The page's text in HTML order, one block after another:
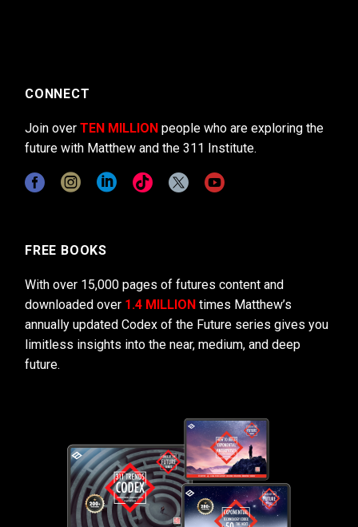
CONNECT
Join over TEN MILLION people who are exploring the
future with Matthew and the 311 Institute.
FREE BOOKS
With over 15,000 pages of futures content and
downloaded over 1.4 MILLION times Matthew’s
annually updated Codex of the Future series gives you
limitless insights into the near, medium, and deep
future.